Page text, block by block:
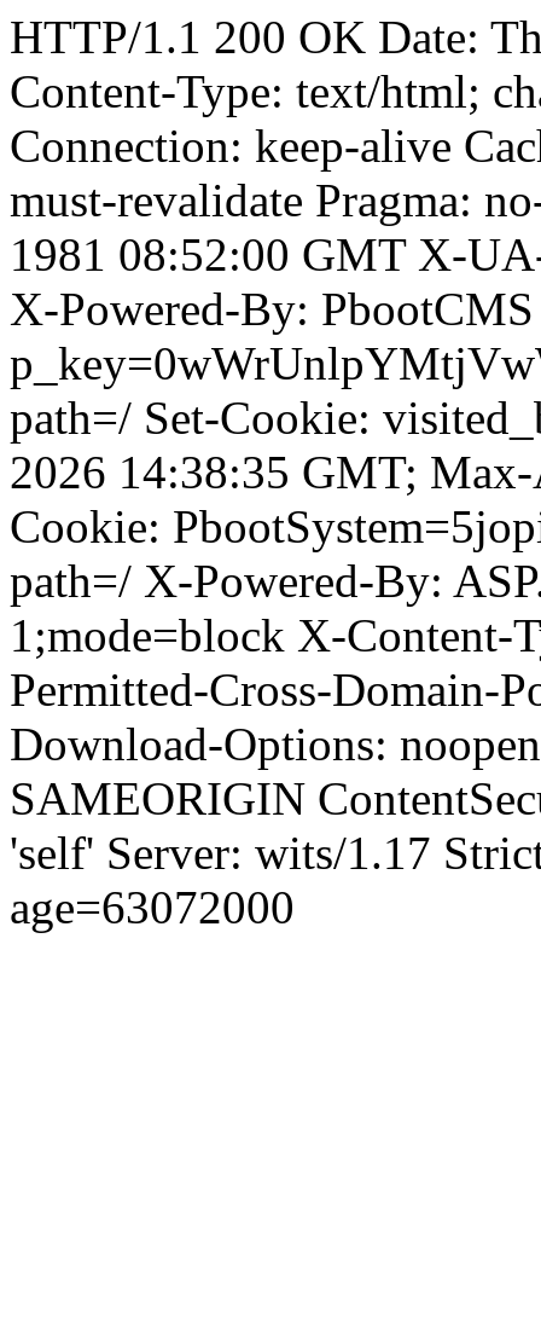
HTTP/1.1 200 OK Date:
Content-Type: text/html;
Connection: keep-alive
must-revalidate Pragma:
1981 08:52:00 GMT X-
X-Powered-By:
path=/ Set-Cookie:
2026 14:38:35 GMT;
Cookie:
path=/ X-Powered-By:
1;mode=block X-Content-
Permitted-Cross-Domain-
Download-Options:
SAMEORIGIN
'self' Server: wits/1.17
age=63072000